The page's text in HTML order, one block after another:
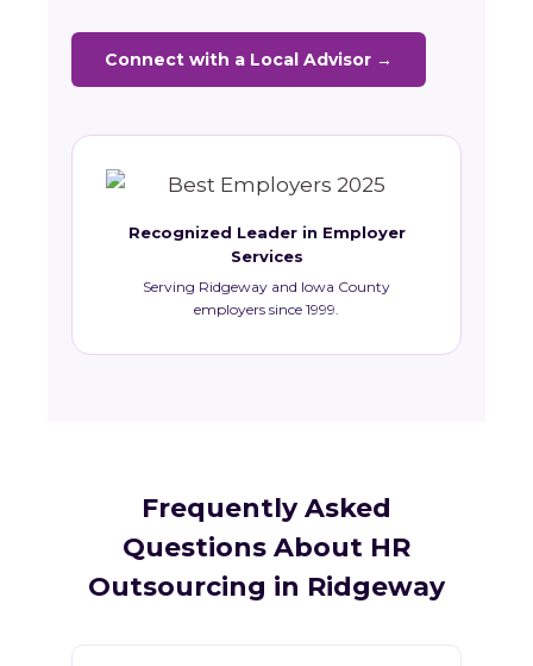
Connect with a Local Advisor →
Recognized Leader in Employer
Services
Serving Ridgeway and Iowa County
employers since 1999.
Frequently Asked
Questions About HR
Outsourcing in Ridgeway